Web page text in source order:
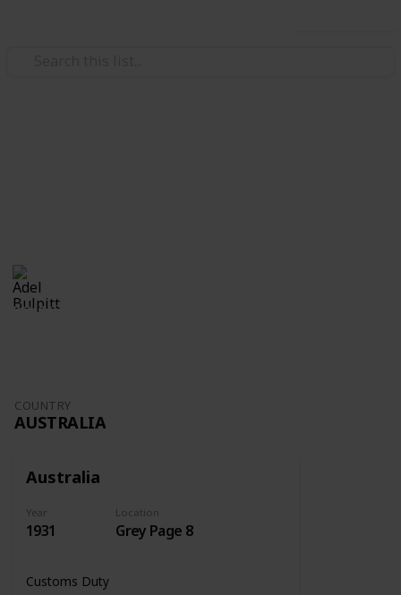
8,246
COUNTRY
AUSTRALIA
Australia
Year
1931
Location
Grey Page 8
Customs Duty